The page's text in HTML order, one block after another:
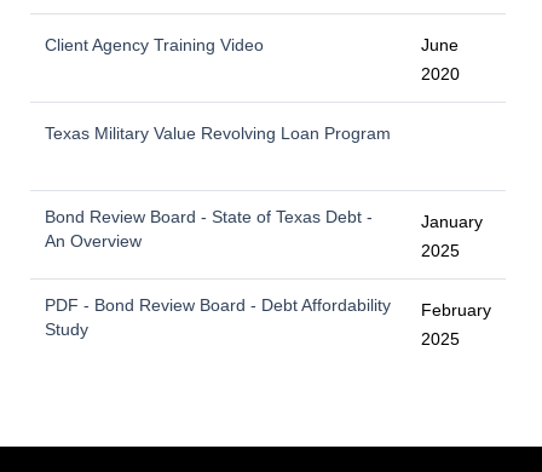
Client Agency Training Video
June
2020
Texas Military Value Revolving Loan Program
Bond Review Board - State of Texas Debt -
An Overview
January
2025
PDF - Bond Review Board - Debt Affordability
Study
February
2025